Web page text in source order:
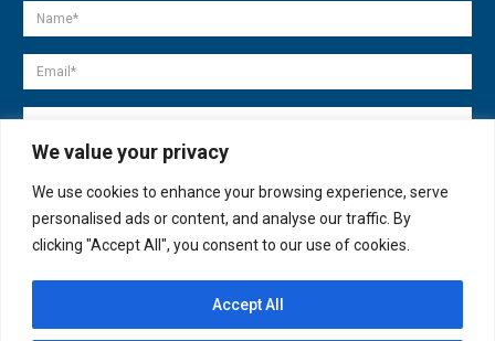
We value your privacy
We use cookies to enhance your browsing experience, serve
personalised ads or content, and analyse our traffic. By
clicking "Accept All", you consent to our use of cookies.
Accept All
© copyright 2007-2025. All Rights Reserved.